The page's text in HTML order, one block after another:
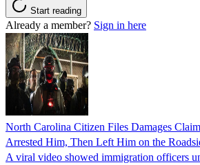
Start reading
Already a member? Sign in here
North Carolina Citizen Files Damages
Arrested Him, Then Left Him on the
A viral video showed immigration officers